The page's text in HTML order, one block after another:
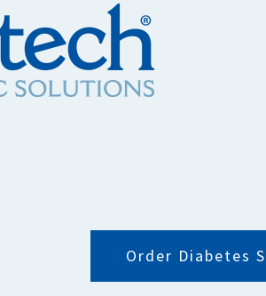
Order Diabetes